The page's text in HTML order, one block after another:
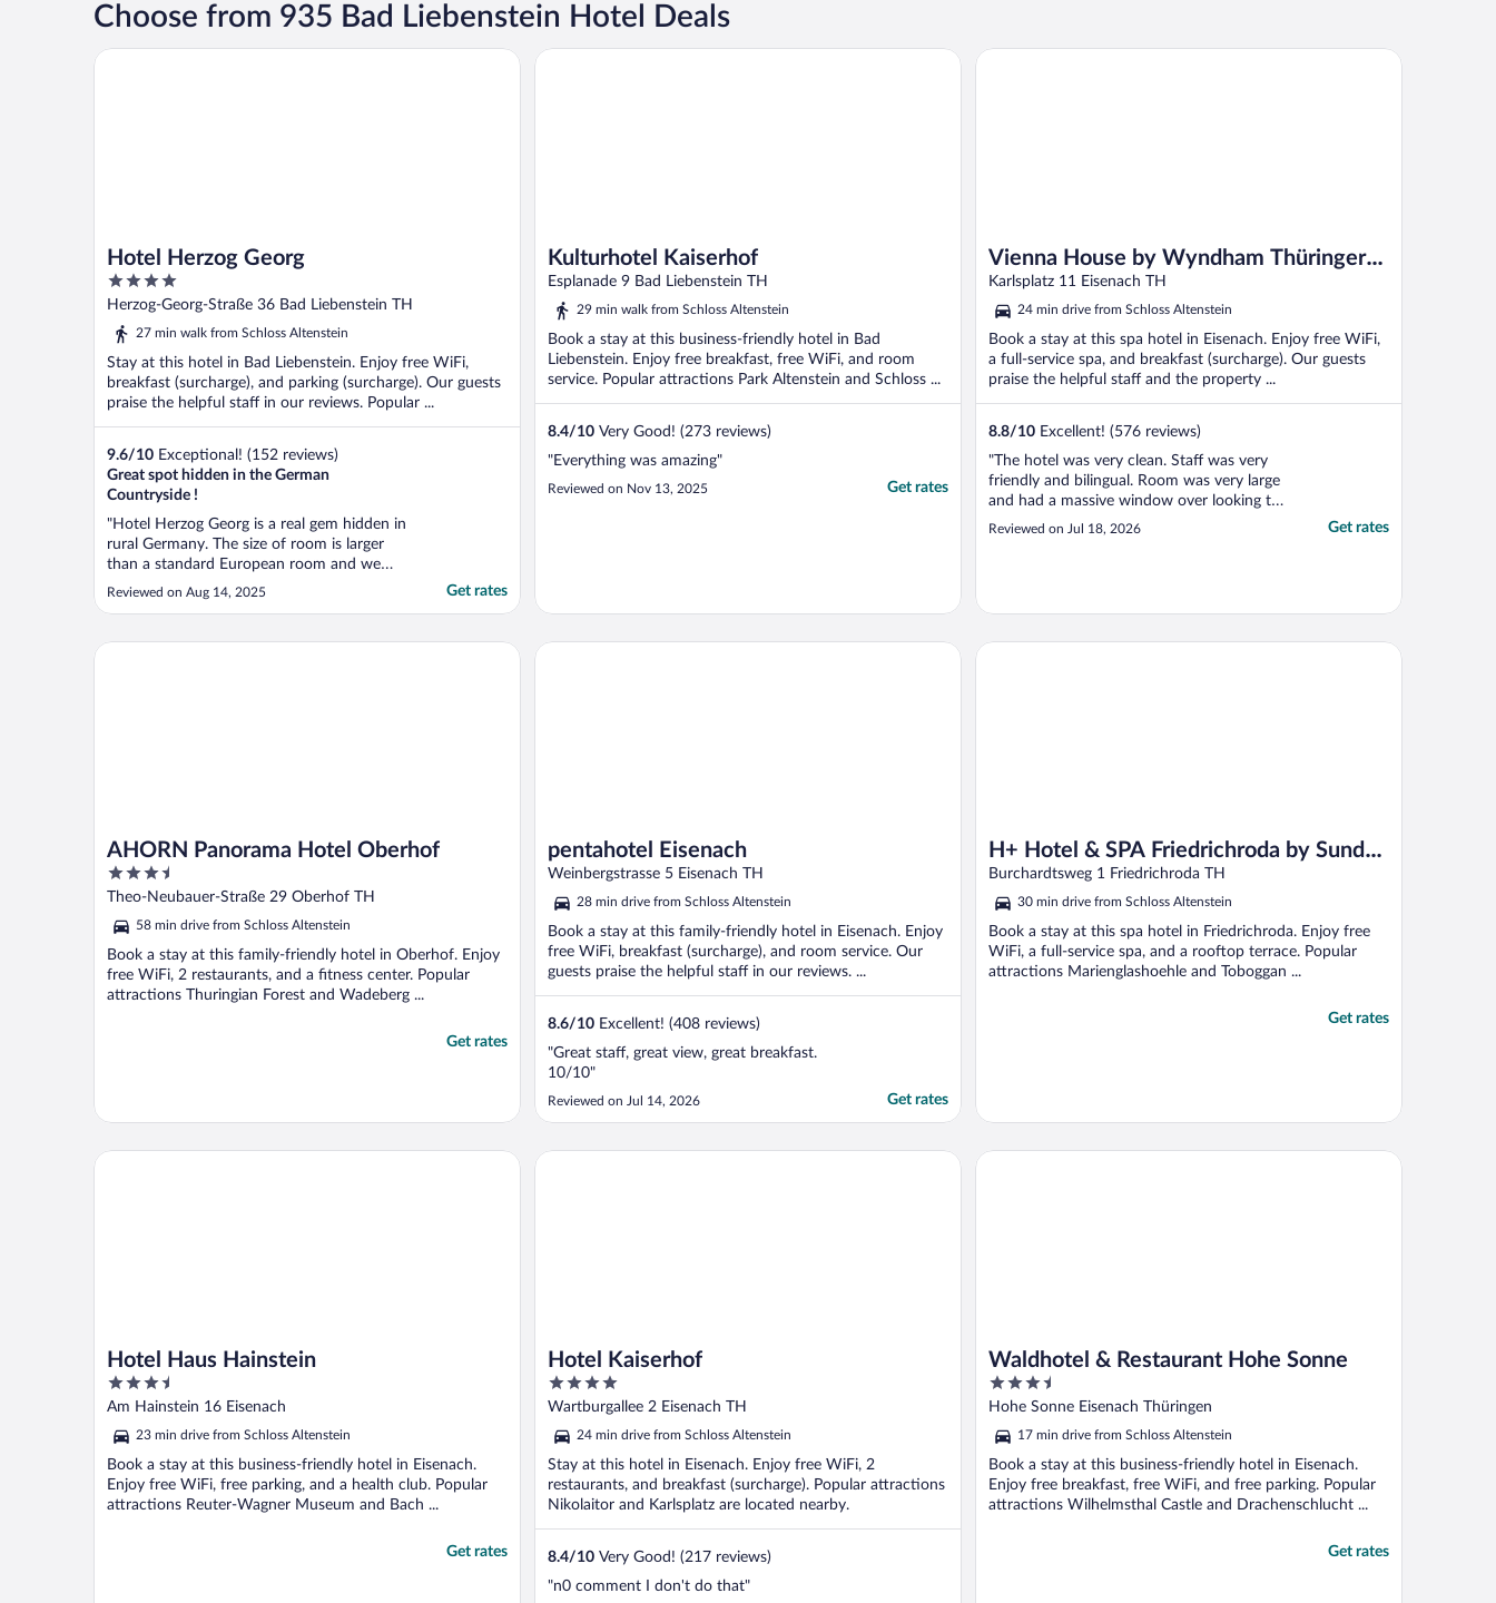
Choose from 935 Bad Liebenstein Hotel Deals
Hotel Herzog Georg
4
out
of
Herzog-Georg-Straße 36 Bad Liebenstein TH
27 min walk from Schloss Altenstein
Stay at this hotel in Bad Liebenstein. Enjoy free WiFi,
breakfast (surcharge), and parking (surcharge). Our guests
praise the helpful staff in our reviews. Popular ...
9.6/10 Exceptional! (152 reviews)
Great spot hidden in the German
Countryside !
"Hotel Herzog Georg is a real gem hidden in
rural Germany. The size of room is larger
than a standard European room and we
were very happy to have 2 large size
doubles for my wife and 15 yr old son.
quality was superb. Lots of walking
Reviewed on Aug 14, 2025 Get rates
Hotel Herzog Georg
Kulturhotel Kaiserhof
Esplanade 9 Bad Liebenstein TH
29 min walk from Schloss Altenstein
Book a stay at this business-friendly hotel in Bad
Liebenstein. Enjoy free breakfast, free WiFi, and room
service. Popular attractions Park Altenstein and Schloss ...
8.4/10 Very Good! (273 reviews)
"Everything was amazing"
Reviewed on Nov 13, 2025 Get rates
Kulturhotel Kaiserhof
Vienna House by Wyndham Thüringer
Hof Eisenach
Karlsplatz 11 Eisenach TH
24 min drive from Schloss Altenstein
Book a stay at this spa hotel in Eisenach. Enjoy free WiFi,
a full-service spa, and breakfast (surcharge). Our guests
praise the helpful staff and the property ...
8.8/10 Excellent! (576 reviews)
"The hotel was very clean. Staff was very
friendly and bilingual. Room was very large
and had a massive window over looking the
city. No AC in the hotel but the large
windows open and the cool night air was
Reviewed on Jul 18, 2026 Get rates
Vienna House by Wyndham Thüringer Hof Eisenach
AHORN Panorama Hotel Oberhof
3.5
out
5
Theo-Neubauer-Straße 29 Oberhof TH
58 min drive from Schloss Altenstein
Book a stay at this family-friendly hotel in Oberhof. Enjoy
free WiFi, 2 restaurants, and a fitness center. Popular
attractions Thuringian Forest and Wadeberg ...
Get rates
AHORN Panorama Hotel Oberhof
pentahotel Eisenach
Weinbergstrasse 5 Eisenach TH
28 min drive from Schloss Altenstein
Book a stay at this family-friendly hotel in Eisenach. Enjoy
free WiFi, breakfast (surcharge), and room service. Our
guests praise the helpful staff in our reviews. ...
8.6/10 Excellent! (408 reviews)
"Great staff, great view, great breakfast.
10/10"
Reviewed on Jul 14, 2026 Get rates
pentahotel Eisenach
H+ Hotel & SPA Friedrichroda by Sunday
Hotels
Burchardtsweg 1 Friedrichroda TH
30 min drive from Schloss Altenstein
Book a stay at this spa hotel in Friedrichroda. Enjoy free
WiFi, a full-service spa, and a rooftop terrace. Popular
attractions Marienglashoehle and Toboggan ...
Get rates
H+ Hotel & SPA Friedrichroda by Sunday Hotels
Hotel Haus Hainstein
3.5
out
5
Am Hainstein 16 Eisenach
23 min drive from Schloss Altenstein
Book a stay at this business-friendly hotel in Eisenach.
Enjoy free WiFi, free parking, and a health club. Popular
attractions Reuter-Wagner Museum and Bach ...
Get rates
Hotel Haus Hainstein
Hotel Kaiserhof
4
out
5
Wartburgallee 2 Eisenach TH
24 min drive from Schloss Altenstein
Stay at this hotel in Eisenach. Enjoy free WiFi, 2
restaurants, and breakfast (surcharge). Popular attractions
Nikolaitor and Karlsplatz are located nearby.
8.4/10 Very Good! (217 reviews)
"n0 comment I don't do that"
Hotel Kaiserhof
Waldhotel & Restaurant Hohe Sonne
3.5
out
5
Hohe Sonne Eisenach Thüringen
17 min drive from Schloss Altenstein
Book a stay at this business-friendly hotel in Eisenach.
Enjoy free breakfast, free WiFi, and free parking. Popular
attractions Wilhelmsthal Castle and Drachenschlucht ...
Get rates
Waldhotel & Restaurant Hohe Sonne